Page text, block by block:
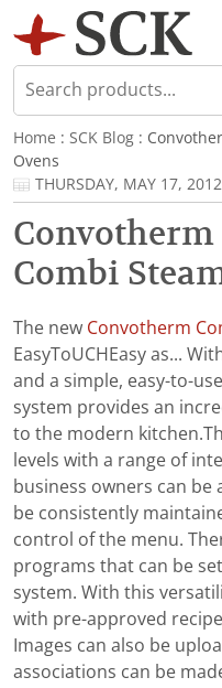
Home : SCK Blog :
Ovens
THURSDAY, MAY 17, 2012
Convotherm
Combi
The new Convotherm
EasyToUCHEasy as...
and a simple, easy-to-
system provides an
to the modern
levels with a range of
business owners can be
be consistently
control of the menu.
programs that can be
system. With this
with pre-approved
Images can also be
associations can be